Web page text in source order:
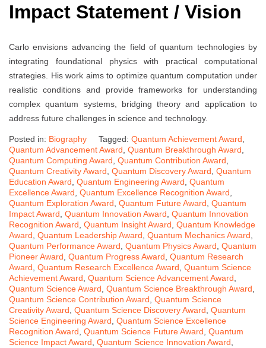
Impact Statement / Vision
Carlo envisions advancing the field of quantum technologies by
integrating foundational physics with practical computational
strategies. His work aims to optimize quantum computation under
realistic conditions and provide frameworks for understanding
complex quantum systems, bridging theory and application to
address future challenges in science and technology.
Posted in: Biography Tagged: Quantum Achievement Award
Quantum Advancement Award Quantum Breakthrough Award
Quantum Computing Award Quantum Contribution Award
Quantum Creativity Award Quantum Discovery Award Quantum
Education Award Quantum Engineering Award Quantum
Excellence Award Quantum Excellence Recognition Award
Quantum Exploration Award Quantum Future Award Quantum
Impact Award Quantum Innovation Award Quantum Innovation
Recognition Award Quantum Insight Award Quantum Knowledge
Award Quantum Leadership Award Quantum Mechanics Award
Quantum Performance Award Quantum Physics Award Quantum
Pioneer Award Quantum Progress Award Quantum Research
Award Quantum Research Excellence Award Quantum Science
Achievement Award Quantum Science Advancement Award
Quantum Science Award Quantum Science Breakthrough Award
Quantum Science Contribution Award Quantum Science
Creativity Award Quantum Science Discovery Award Quantum
Science Engineering Award Quantum Science Excellence
Recognition Award Quantum Science Future Award Quantum
Science Impact Award Quantum Science Innovation Award